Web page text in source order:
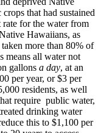
that had sustained
for the water from
Hawaiians, as
more than 80% of
means all water not
gallons a day, at an
per year, or $3 per
residents, as well
require public water,
drinking water
this to $1,100 per